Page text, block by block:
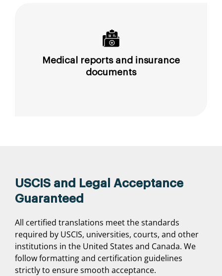
Medical reports and insurance
documents
USCIS and Legal Acceptance
Guaranteed
All certified translations meet the standards
required by USCIS, universities, courts, and other
institutions in the United States and Canada. We
follow formatting and certification guidelines
strictly to ensure smooth acceptance.